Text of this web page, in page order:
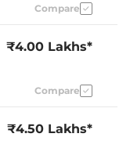
Black and
Digital
No
Compare
₹4.00 Lakhs*
Compare
₹4.50 Lakhs*